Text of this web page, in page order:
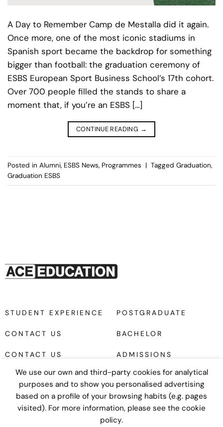
A Day to Remember Camp de Mestalla did it again.
Once more, one of the most iconic stadiums in
Spanish sport became the backdrop for something
bigger than football: the graduation ceremony of
ESBS European Sport Business School’s 17th cohort.
Over 700 people filled the stands to share a
moment that, if you’re an ESBS […]
CONTINUE READING →
Posted in Alumni, ESBS News, Programmes | Tagged Graduation,
Graduation ESBS
POSTGRADUATE
BACHELOR
ADMISSIONS
STUDENT EXPERIENCE
CONTACT US
CONTACT US
Diseño web UNANIME
We use our own and third-party cookies for analytical
purposes and to show you personalised advertising
based on a profile of your browsing habits (e.g. pages
visited). For more information, please see the cookie
policy.